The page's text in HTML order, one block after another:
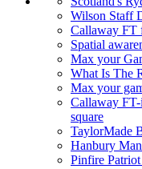
Wilson Staff
Callaway FT
Spatial
Max your
What Is The
Max your
Callaway
square
TaylorMade
Hanbury
Pinfire